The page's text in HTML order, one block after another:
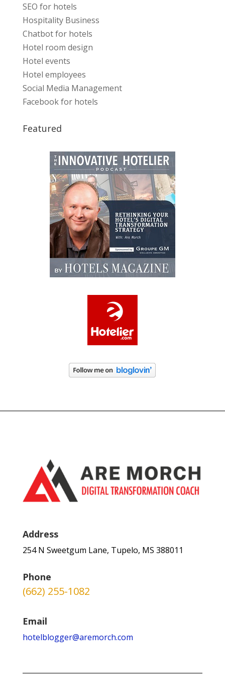
SEO for hotels
Hospitality Business
Chatbot for hotels
Hotel room design
Hotel events
Hotel employees
Social Media Management
Facebook for hotels
Featured
Address
254 N Sweetgum Lane, Tupelo, MS 388011
Phone
(662) 255-1082
Email
hotelblogger@aremorch.com